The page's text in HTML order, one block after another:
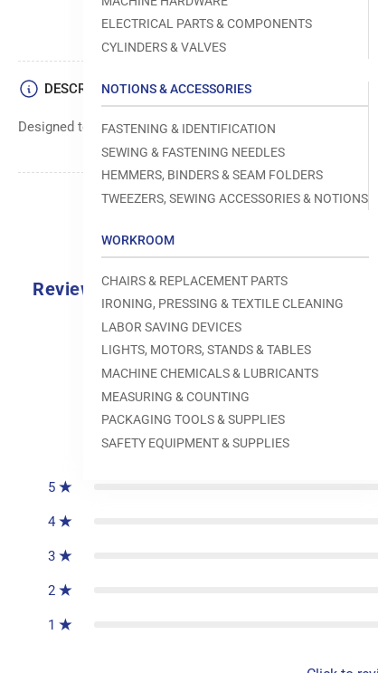
ELECTRICAL PARTS & COMPONENTS
CYLINDERS & VALVES
NOTIONS & ACCESSORIES
FASTENING & IDENTIFICATION
SEWING & FASTENING NEEDLES
HEMMERS, BINDERS & SEAM FOLDERS
TWEEZERS, SEWING ACCESSORIES & NOTIONS
WORKROOM
CHAIRS & REPLACEMENT PARTS
IRONING, PRESSING & TEXTILE CLEANING
LABOR SAVING DEVICES
LIGHTS, MOTORS, STANDS & TABLES
MACHINE CHEMICALS & LUBRICANTS
MEASURING & COUNTING
PACKAGING TOOLS & SUPPLIES
SAFETY EQUIPMENT & SUPPLIES
DESCRIPTION
Designed to move fabric smoothly and precisely under
Reviews
0.0
0 reviews
5
4
3
2
1